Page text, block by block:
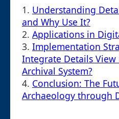
1. Understanding
and Why Use It?
2. Applications in
3. Implementation
Integrate Details
Archival System?
4. Conclusion: The
Archaeology through